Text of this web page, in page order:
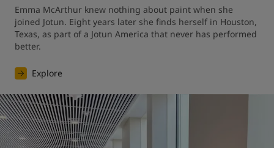
Emma McArthur knew nothing about paint when she
joined Jotun. Eight years later she finds herself in Houston,
Texas, as part of a Jotun America that never has performed
better.
Explore